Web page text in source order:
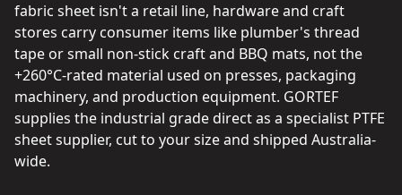
fabric sheet isn't a retail line, hardware and craft
stores carry consumer items like plumber's thread
tape or small non-stick craft and BBQ mats, not the
+260°C-rated material used on presses, packaging
machinery, and production equipment. GORTEF
supplies the industrial grade direct as a specialist PTFE
sheet supplier, cut to your size and shipped Australia-
wide.